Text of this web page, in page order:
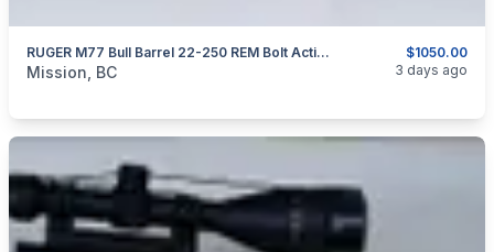
$1050.00
RUGER M77 Bull Barrel 22-250 REM Bolt Action Rifle Original Tang Safety Model
categories:Sporting GoodsGuns
Mission, BC 3 days ago